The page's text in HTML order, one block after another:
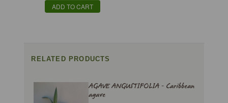
ADD TO CART
RELATED PRODUCTS
AGAVE ANGUSTIFOLIA - Caribbean
agave